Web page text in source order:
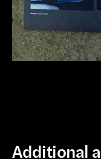
Additional